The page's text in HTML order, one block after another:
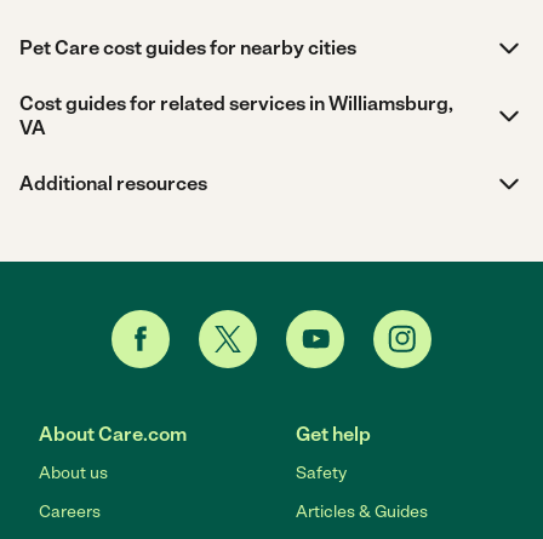
Pet Care cost guides for nearby cities
Cost guides for related services in Williamsburg,
VA
Additional resources
About Care.com
About us
Careers
Get help
Safety
Articles & Guides